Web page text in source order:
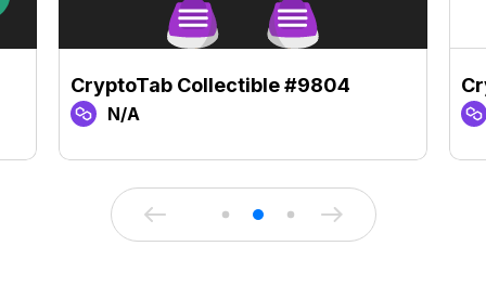
CryptoTab Collectible #9804
N/A